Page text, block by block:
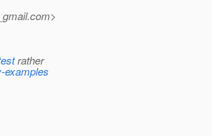
com>
rather
examples